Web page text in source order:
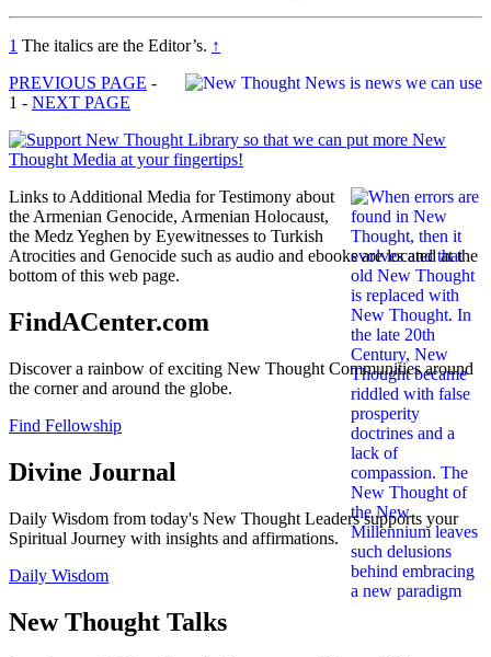
1 The italics are the Editor’s. ↑
PREVIOUS PAGE -
1 - NEXT PAGE
Links to Additional Media for Testimony about
the Armenian Genocide, Armenian Holocaust,
the Medz Yeghen by Eyewitnesses to Turkish
Atrocities and Genocide such as audio and ebooks are located at the
bottom of this web page.
FindACenter.com
Discover a rainbow of exciting New Thought Communities around
the corner and around the globe.
Find Fellowship
Divine Journal
Daily Wisdom from today's New Thought Leaders supports your
Spiritual Journey with insights and affirmations.
Daily Wisdom
New Thought Talks